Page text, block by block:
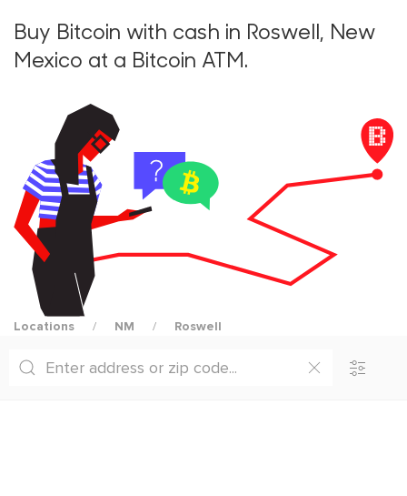
Buy Bitcoin with cash in Roswell, New
Mexico at a Bitcoin ATM.
Locations NM Roswell